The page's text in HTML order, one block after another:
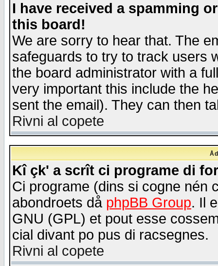
I have received a spamming
this board!
We are sorry to hear that. The
safeguards to try to track users
the board administrator with a
very important this include the
sent the email). They can then
Rivni al copete
Kî çk' a scrît ci programe di
Ci programe (dins si cogne nén
abondroets då phpBB Group. Il
GNU (GPL) et pout esse
cial divant po pus di racsegnes.
Rivni al copete